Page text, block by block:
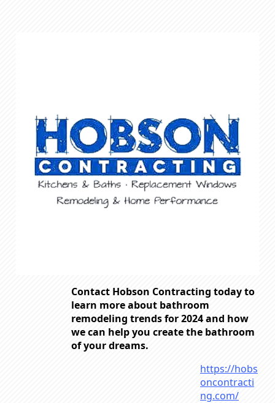
Contact Hobson Contracting today to
learn more about bathroom
remodeling trends for 2024 and how
we can help you create the bathroom
of your dreams.
https://hobs
oncontracti
ng.com/